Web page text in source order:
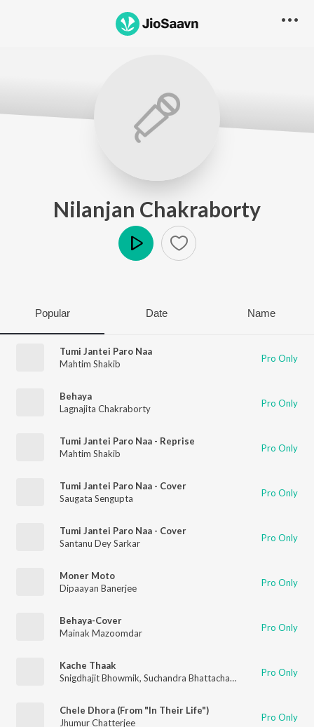
Nilanjan Chakraborty
Popular Date Name
Tumi Jantei Paro Naa
Mahtim Shakib
Pro Only
Behaya
Lagnajita Chakraborty
Pro Only
Tumi Jantei Paro Naa - Reprise
Mahtim Shakib
Pro Only
Tumi Jantei Paro Naa - Cover
Saugata Sengupta
Pro Only
Tumi Jantei Paro Naa - Cover
Santanu Dey Sarkar
Pro Only
Moner Moto
Dipaayan Banerjee
Pro Only
Behaya-Cover
Mainak Mazoomdar
Pro Only
Kache Thaak
Snigdhajit Bhowmik, Suchandra Bhattacharyay Pro Only
Chele Dhora (From "In Their Life")
Jhumur Chatterjee
Pro Only